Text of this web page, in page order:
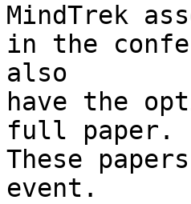
MindTrek
in the
also
have the
full paper.
These
event.